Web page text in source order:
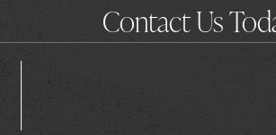
Contact Us